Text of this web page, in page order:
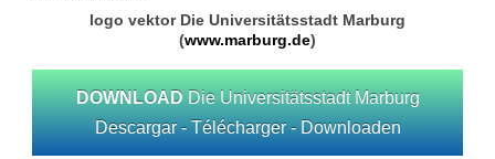
logo vektor Die Universitätsstadt Marburg
(www.marburg.de)
DOWNLOAD Die Universitätsstadt Marburg
Descargar - Télécharger - Downloaden